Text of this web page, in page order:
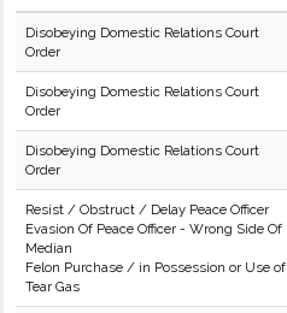
Disobeying Domestic Relations Court
Order
Disobeying Domestic Relations Court
Order
Disobeying Domestic Relations Court
Order
Resist / Obstruct / Delay Peace Officer
Evasion Of Peace Officer - Wrong Side Of
Median
Felon Purchase / in Possession or Use of
Tear Gas